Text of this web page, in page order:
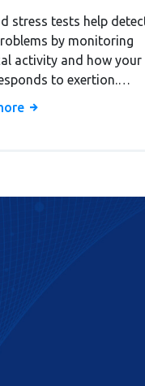
About Heart
Tests
stress tests help
by monitoring
activity and how your
to exertion.
they work, who